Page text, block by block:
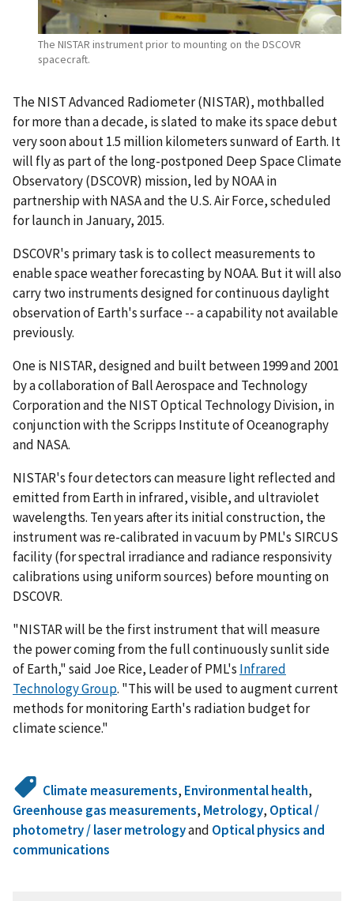
The NISTAR instrument prior to mounting on the DSCOVR
spacecraft.
The NIST Advanced Radiometer (NISTAR), mothballed
for more than a decade, is slated to make its space debut
very soon about 1.5 million kilometers sunward of Earth. It
will fly as part of the long-postponed Deep Space Climate
Observatory (DSCOVR) mission, led by NOAA in
partnership with NASA and the U.S. Air Force, scheduled
for launch in January, 2015.
DSCOVR's primary task is to collect measurements to
enable space weather forecasting by NOAA. But it will also
carry two instruments designed for continuous daylight
observation of Earth's surface -- a capability not available
previously.
One is NISTAR, designed and built between 1999 and 2001
by a collaboration of Ball Aerospace and Technology
Corporation and the NIST Optical Technology Division, in
conjunction with the Scripps Institute of Oceanography
and NASA.
NISTAR's four detectors can measure light reflected and
emitted from Earth in infrared, visible, and ultraviolet
wavelengths. Ten years after its initial construction, the
instrument was re-calibrated in vacuum by PML's SIRCUS
facility (for spectral irradiance and radiance responsivity
calibrations using uniform sources) before mounting on
DSCOVR.
"NISTAR will be the first instrument that will measure
the power coming from the full continuously sunlit side
of Earth," said Joe Rice, Leader of PML's Infrared
Technology Group. "This will be used to augment current
methods for monitoring Earth's radiation budget for
climate science."
Climate measurements, Environmental health,
Greenhouse gas measurements, Metrology, Optical /
photometry / laser metrologyand Optical physics and
communications